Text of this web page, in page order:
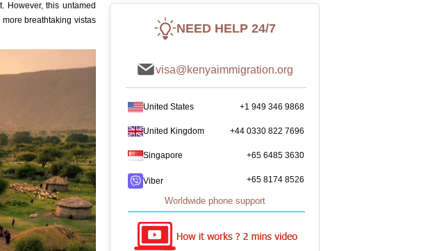
However, this untamed
breathtaking vistas
NEED HELP 24/7
visa@kenyaimmigration.org
United States +1 949 346 9868
United Kingdom +44 0330 822 7696
Singapore +65 6485 3630
Viber +65 8174 8526
Worldwide phone support